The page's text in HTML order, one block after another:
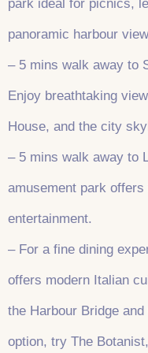
park ideal for picnics,
panoramic harbour
– 5 mins walk away to
Enjoy breathtaking
House, and the city
– 5 mins walk away to
amusement park
entertainment.
– For a fine dining
offers modern Italian
the Harbour Bridge
option, try The